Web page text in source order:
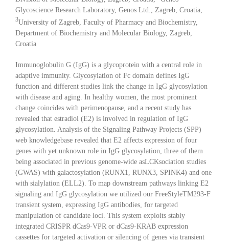
Glycoscience Research Laboratory, Genos Ltd., Zagreb, Croatia,
3University of Zagreb, Faculty of Pharmacy and Biochemistry,
Department of Biochemistry and Molecular Biology, Zagreb,
Croatia
Immunoglobulin G (IgG) is a glycoprotein with a central role in
adaptive immunity. Glycosylation of Fc domain defines IgG
function and different studies link the change in IgG glycosylation
with disease and aging. In healthy women, the most prominent
change coincides with perimenopause, and a recent study has
revealed that estradiol (E2) is involved in regulation of IgG
glycosylation. Analysis of the Signaling Pathway Projects (SPP)
web knowledgebase revealed that E2 affects expression of four
genes with yet unknown role in IgG glycosylation, three of them
being associated in previous genome-wide asLCKsociation studies
(GWAS) with galactosylation (RUNX1, RUNX3, SPINK4) and one
with sialylation (ELL2). To map downstream pathways linking E2
signaling and IgG glycosylation we utilized our FreeStyleTM293-F
transient system, expressing IgG antibodies, for targeted
manipulation of candidate loci. This system exploits stably
integrated CRISPR dCas9-VPR or dCas9-KRAB expression
cassettes for targeted activation or silencing of genes via transient